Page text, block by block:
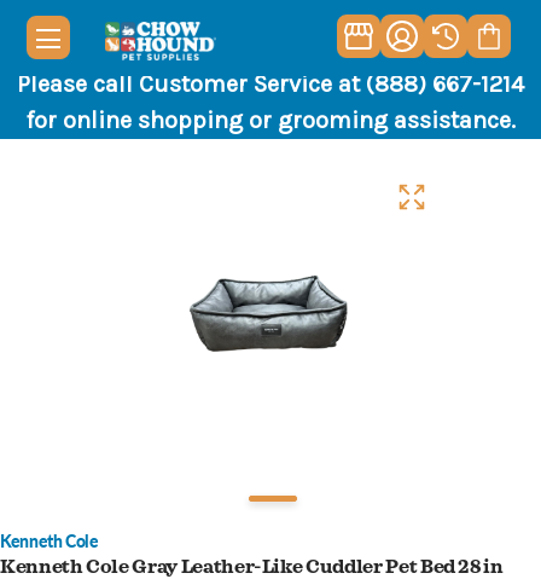
Please call Customer Service at (888) 667-1214
for online shopping or grooming assistance.
Kenneth Cole
Kenneth Cole Gray Leather-Like Cuddler Pet Bed 28 in